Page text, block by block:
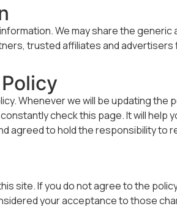
We may share the
trusted affiliates and
Whenever we will be updating
check this page. It will
agreed to hold the responsibility to
site. If you do not agree to the
your acceptance to those